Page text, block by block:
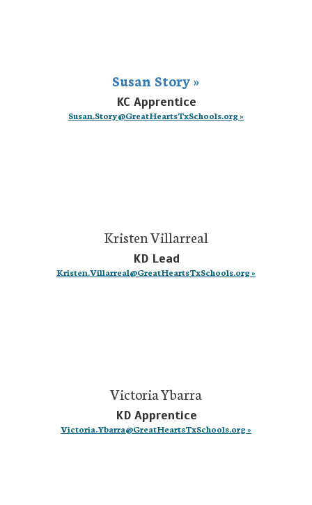
Susan Story »
KC Apprentice
Susan.Story@GreatHeartsTxSchools.org »
Kristen Villarreal
KD Lead
Kristen.Villarreal@GreatHeartsTxSchools.org »
Victoria Ybarra
KD Apprentice
Victoria.Ybarra@GreatHeartsTxSchools.org »